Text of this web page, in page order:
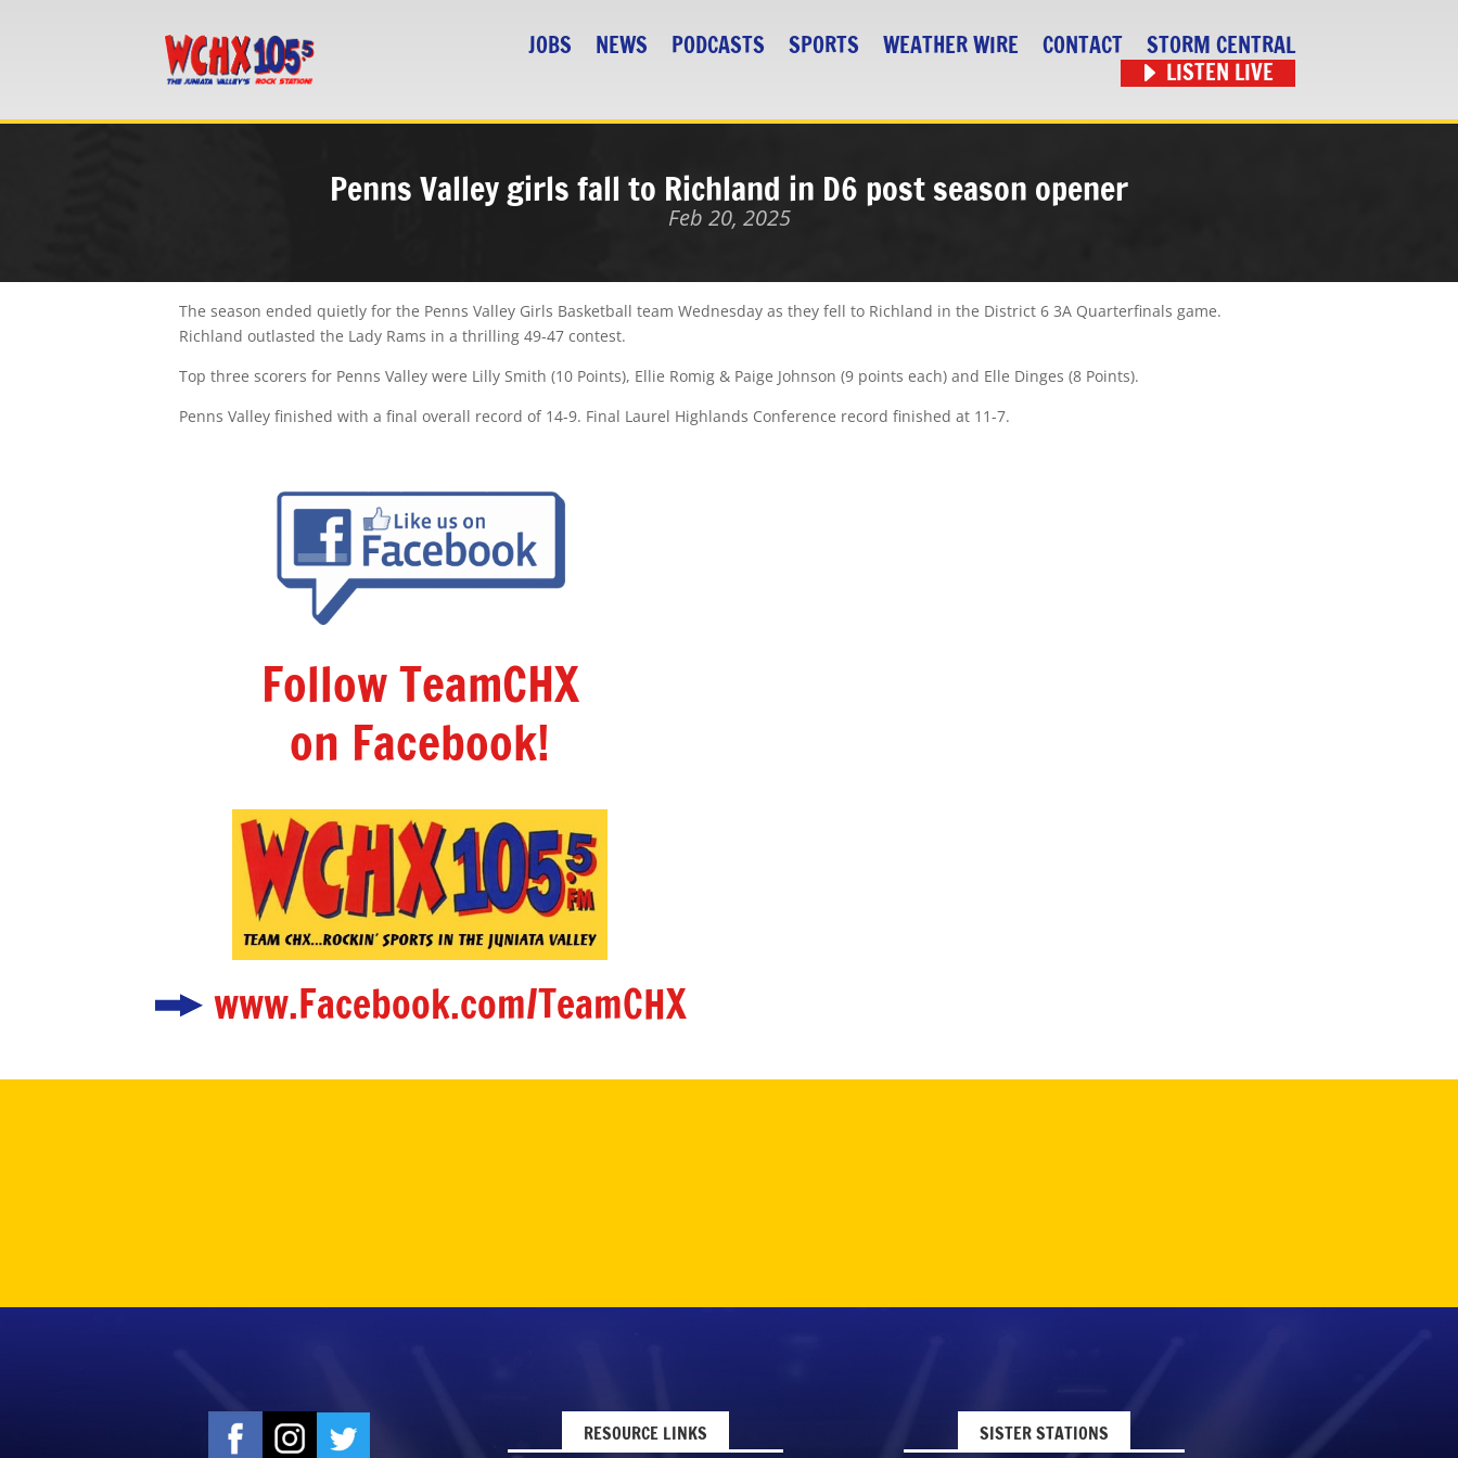
JOBS NEWS PODCASTS SPORTS WEATHER WIRE CONTACT
STORM CENTRAL
LISTEN LIVE
Penns Valley girls fall to Richland in D6 post season opener
Feb 20, 2025
The season ended quietly for the Penns Valley Girls Basketball team Wednesday as they fell to Richland in the District 6 3A Quarterfinals game.
Richland outlasted the Lady Rams in a thrilling 49-47 contest.
Top three scorers for Penns Valley were Lilly Smith (10 Points), Ellie Romig & Paige Johnson (9 points each) and Elle Dinges (8 Points).
Penns Valley finished with a final overall record of 14-9. Final Laurel Highlands Conference record finished at 11-7.
Follow TeamCHX
on Facebook!
www.Facebook.com/TeamCHX
RESOURCE LINKS SISTER STATIONS